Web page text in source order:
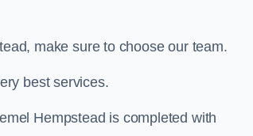
make sure to choose our team.
best services.
Hempstead is completed with